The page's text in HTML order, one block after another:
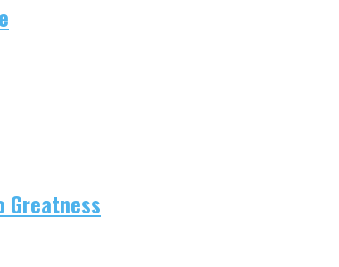
Greatness